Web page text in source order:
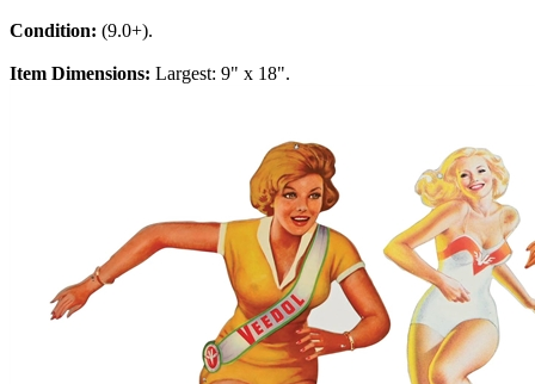
Condition: (9.0+).
Item Dimensions: Largest: 9" x 18".